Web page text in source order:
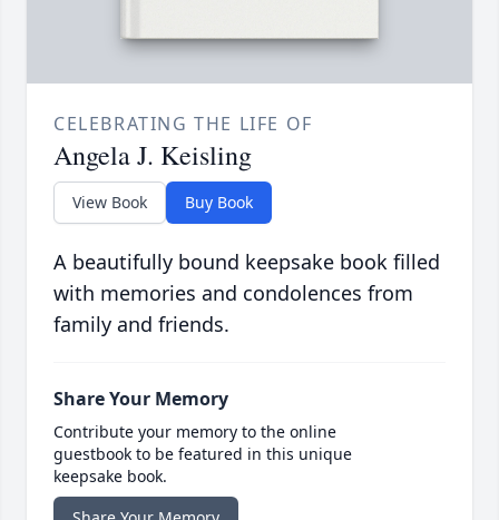
CELEBRATING THE LIFE OF
Angela J. Keisling
View Book Buy Book
A beautifully bound keepsake book filled
with memories and condolences from
family and friends.
Share Your Memory
Contribute your memory to the online
guestbook to be featured in this unique
keepsake book.